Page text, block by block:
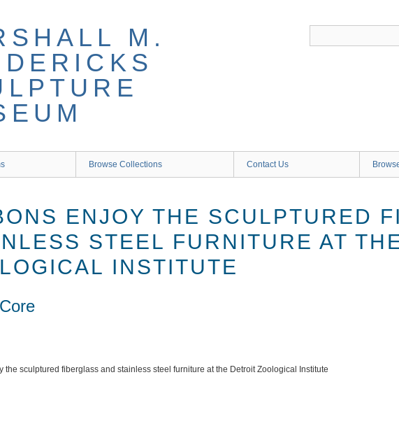
M.
Browse Collections Contact Us
ENJOY THE SCULPTURED
STEEL FURNITURE AT
INSTITUTE
the sculptured fiberglass and stainless steel furniture at the Detroit Zoological Institute